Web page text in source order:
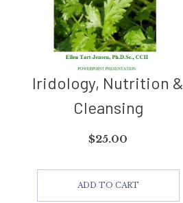
Iridology, Nutrition &
Cleansing
$25.00
ADD TO CART